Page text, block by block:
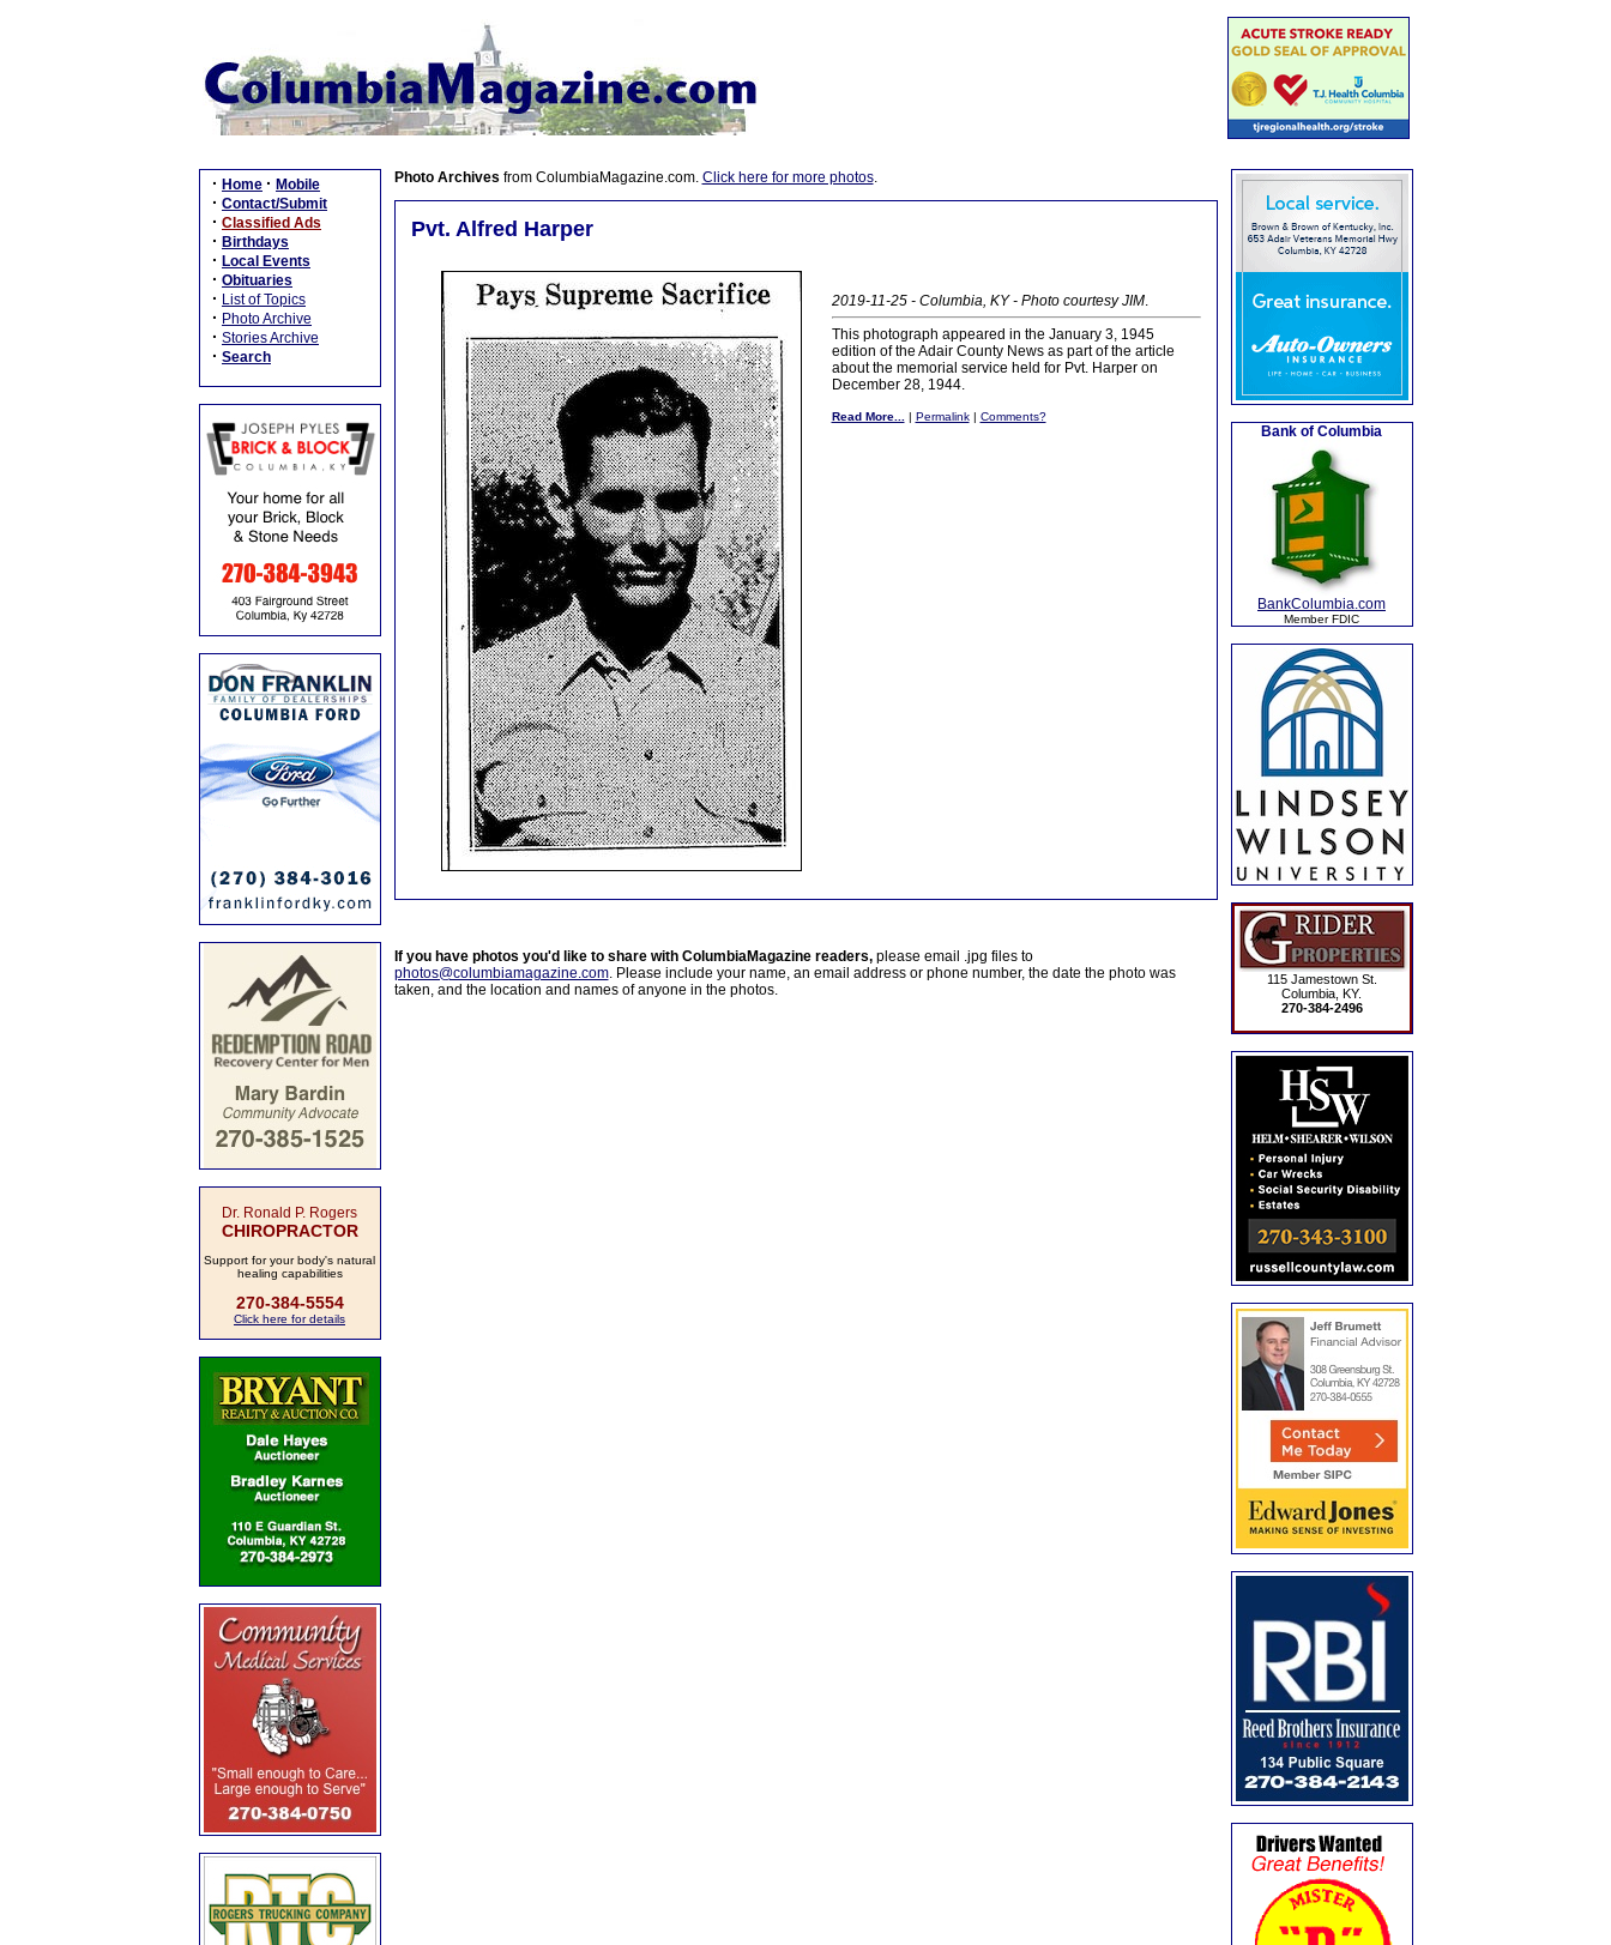
· Home · Mobile
· Contact/Submit
· Classified Ads
· Birthdays
· Local Events
· Obituaries
· List of Topics
· Photo Archive
· Stories Archive
· Search
Dr. Ronald P. Rogers
CHIROPRACTOR
Support for your body's natural
healing capabilities
270-384-5554
Click here for details
Photo Archives from ColumbiaMagazine.com. Click here for more photos.
Pvt. Alfred Harper
2019-11-25 - Columbia, KY - Photo courtesy JIM.
This photograph appeared in the January 3, 1945
edition of the Adair County News as part of the article
about the memorial service held for Pvt. Harper on
December 28, 1944.
Read More... | Permalink| Comments?
If you have photos you'd like to share with ColumbiaMagazine readers,please email .jpg files to
photos@columbiamagazine.com. Please include your name, an email address or phone number, the date the photo was
taken, and the location and names of anyone in the photos.
Bank of Columbia
BankColumbia.com
Member FDIC
115 Jamestown St.
Columbia, KY.
270-384-2496